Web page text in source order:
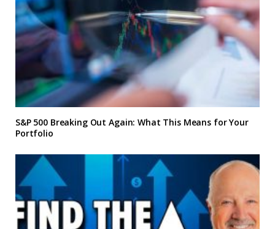
S&P 500 Breaking Out Again: What This Means for Your
Portfolio